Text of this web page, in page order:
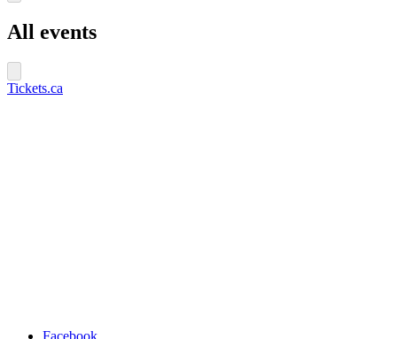
All events
Tickets.ca
Facebook